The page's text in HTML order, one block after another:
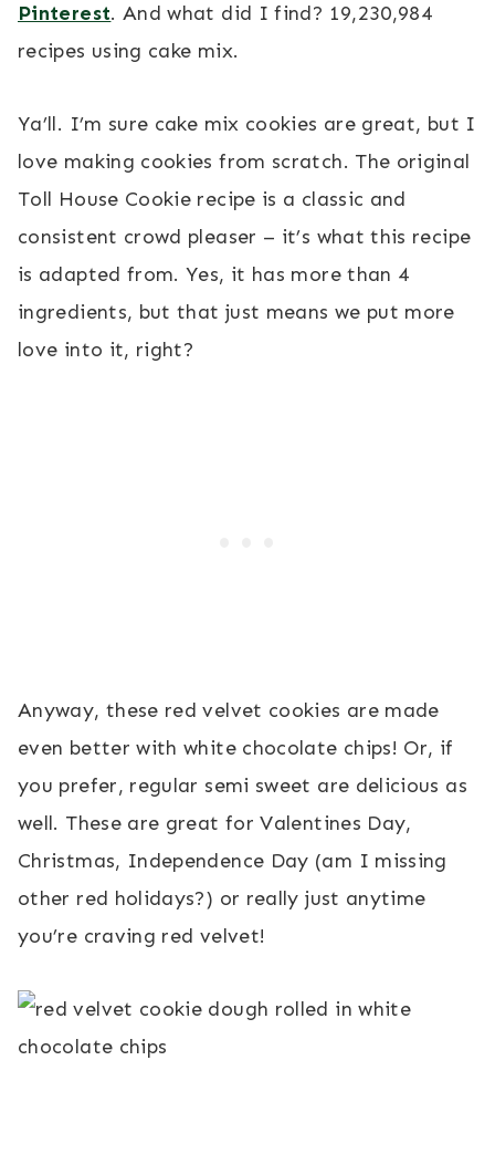
Pinterest. And what did I find? 19,230,984
recipes using cake mix.
Ya’ll. I’m sure cake mix cookies are great, but I
love making cookies from scratch. The original
Toll House Cookie recipe is a classic and
consistent crowd pleaser – it’s what this recipe
is adapted from. Yes, it has more than 4
ingredients, but that just means we put more
love into it, right?
Anyway, these red velvet cookies are made
even better with white chocolate chips! Or, if
you prefer, regular semi sweet are delicious as
well. These are great for Valentines Day,
Christmas, Independence Day (am I missing
other red holidays?) or really just anytime
you’re craving red velvet!